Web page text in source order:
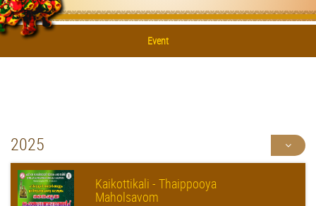
Event
2025
Kaikottikali - Thaippooya
Maholsavom